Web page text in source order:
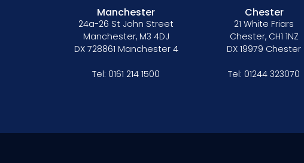
Mini-pupillage
Apply for mini-pupillage
Manchester
24a-26 St John Street
Manchester, M3 4DJ
DX 728861 Manchester 4
Tel: 0161 214 1500
Chester
21 White Friars
Chester, CH1 1NZ
DX 19979 Chester
Tel: 01244 323070